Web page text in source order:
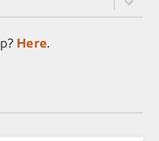
Here.